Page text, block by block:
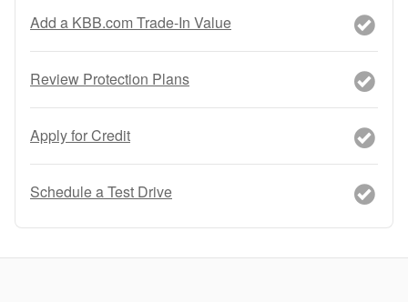
Add a KBB.com Trade-In Value
Review Protection Plans
Apply for Credit
Schedule a Test Drive